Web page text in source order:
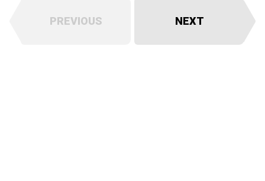
PREVIOUS NEXT